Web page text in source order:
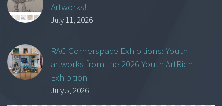
Artworks!
July 11, 2026
RAC Cornerspace Exhibitions: Youth
artworks from the 2026 Youth ArtRich
Exhibition
July 5, 2026